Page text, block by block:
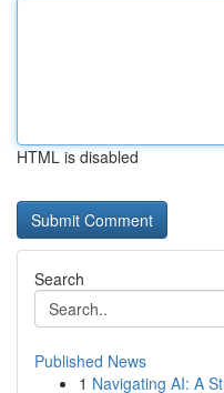
HTML is disabled
Search
Published News
1 Navigating AI: A